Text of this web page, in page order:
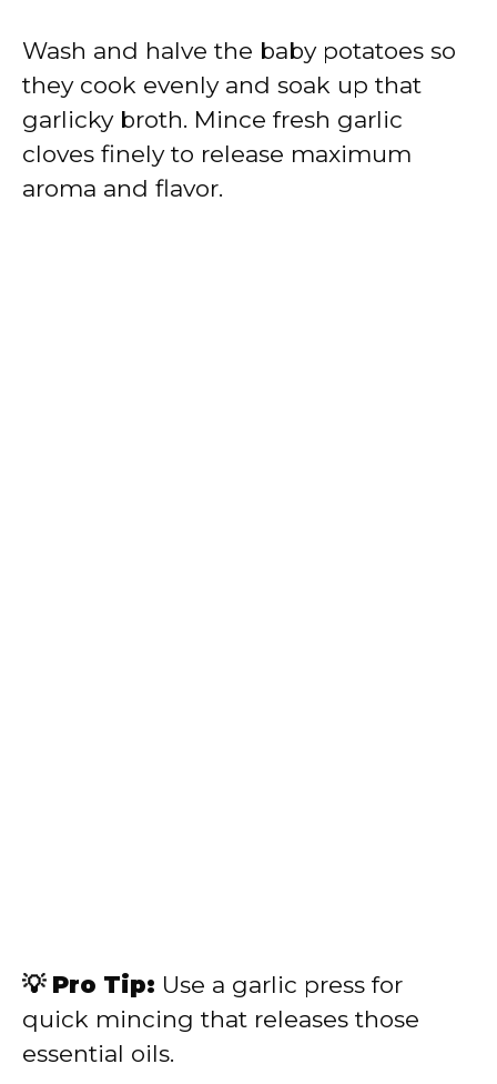
Wash and halve the baby potatoes so
they cook evenly and soak up that
garlicky broth. Mince fresh garlic
cloves finely to release maximum
aroma and flavor.
💡 Pro Tip: Use a garlic press for
quick mincing that releases those
essential oils.